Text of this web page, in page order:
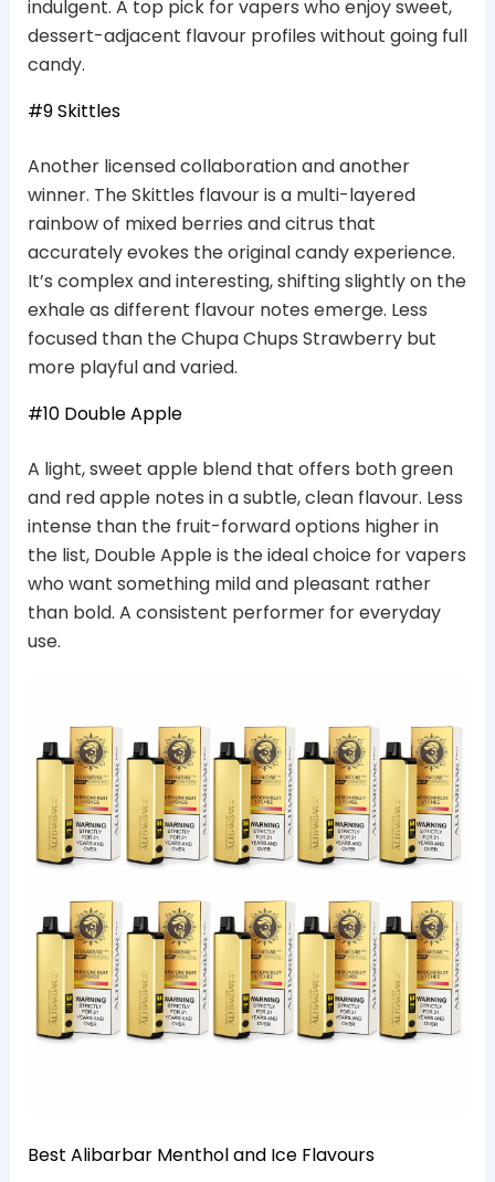
indulgent. A top pick for vapers who enjoy sweet,
dessert-adjacent flavour profiles without going full
candy.
#9 Skittles
Another licensed collaboration and another
winner. The Skittles flavour is a multi-layered
rainbow of mixed berries and citrus that
accurately evokes the original candy experience.
It’s complex and interesting, shifting slightly on the
exhale as different flavour notes emerge. Less
focused than the Chupa Chups Strawberry but
more playful and varied.
#10 Double Apple
A light, sweet apple blend that offers both green
and red apple notes in a subtle, clean flavour. Less
intense than the fruit-forward options higher in
the list, Double Apple is the ideal choice for vapers
who want something mild and pleasant rather
than bold. A consistent performer for everyday
use.
Best Alibarbar Menthol and Ice Flavours